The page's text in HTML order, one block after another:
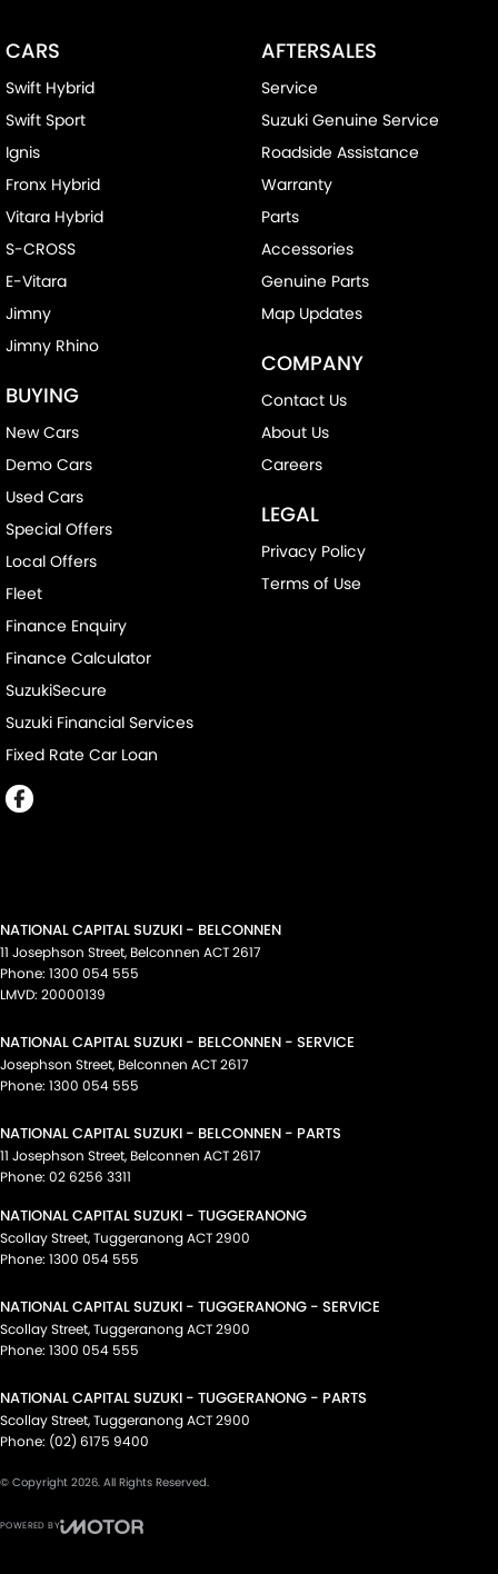
CARS
Swift Hybrid
Swift Sport
Ignis
Fronx Hybrid
Vitara Hybrid
S-CROSS
E-Vitara
Jimny
Jimny Rhino
BUYING
New Cars
Demo Cars
Used Cars
Special Offers
Local Offers
Fleet
Finance Enquiry
Finance Calculator
SuzukiSecure
Suzuki Financial Services
Fixed Rate Car Loan
AFTERSALES
Service
Suzuki Genuine Service
Roadside Assistance
Warranty
Parts
Accessories
Genuine Parts
Map Updates
COMPANY
Contact Us
About Us
Careers
LEGAL
Privacy Policy
Terms of Use
NATIONAL CAPITAL SUZUKI - BELCONNEN
11 Josephson Street, Belconnen ACT2617
Phone: 1300 054 555
LMVD: 20000139
NATIONAL CAPITAL SUZUKI - BELCONNEN - SERVICE
Josephson Street, Belconnen ACT2617
Phone: 1300 054 555
NATIONAL CAPITAL SUZUKI - BELCONNEN - PARTS
11 Josephson Street, Belconnen ACT2617
Phone: 02 6256 3311
NATIONAL CAPITAL SUZUKI - TUGGERANONG
Scollay Street,TuggeranongACT2900
Phone: 1300 054 555
NATIONAL CAPITAL SUZUKI - TUGGERANONG - SERVICE
Scollay Street,TuggeranongACT2900
Phone: 1300 054 555
NATIONAL CAPITAL SUZUKI - TUGGERANONG - PARTS
Scollay Street,TuggeranongACT2900
Phone: (02) 6175 9400
© Copyright 2026. All Rights Reserved.
POWERED BY